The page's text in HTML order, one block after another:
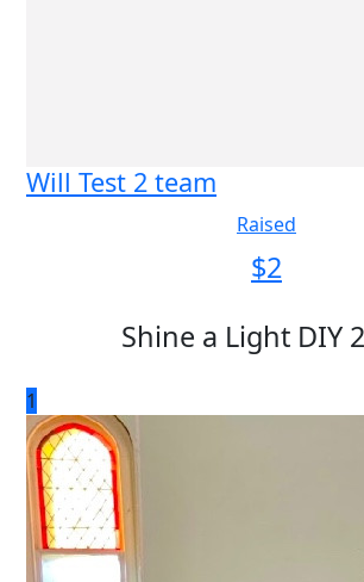
Will Test 2 team
Raised
$2
Shine a Light DIY
1